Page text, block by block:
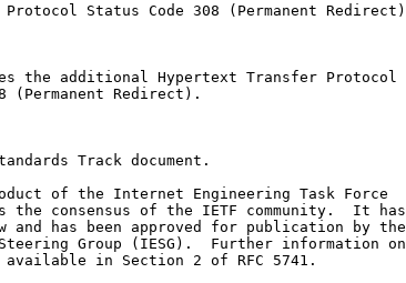
Status Code 308 (Permanent Redirect)
the additional Hypertext Transfer Protocol
(Permanent Redirect).
Track document.
of the Internet Engineering Task Force
the consensus of the IETF community.  It has
and has been approved for publication by the
Group (IESG).  Further information on
in Section 2 of RFC 5741.